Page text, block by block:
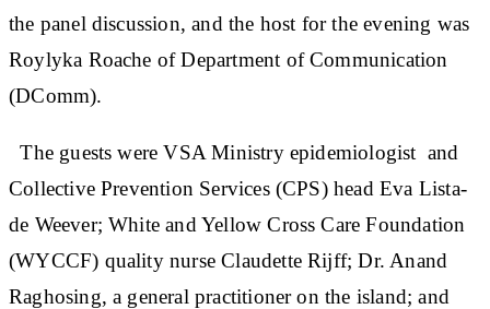
the panel discussion, and the host for the evening was
Roylyka Roache of Department of Communication
(DComm).
The guests were VSA Ministry epidemiologist and
Collective Prevention Services (CPS) head Eva Lista-
de Weever; White and Yellow Cross Care Foundation
(WYCCF) quality nurse Claudette Rijff; Dr. Anand
Raghosing, a general practitioner on the island; and